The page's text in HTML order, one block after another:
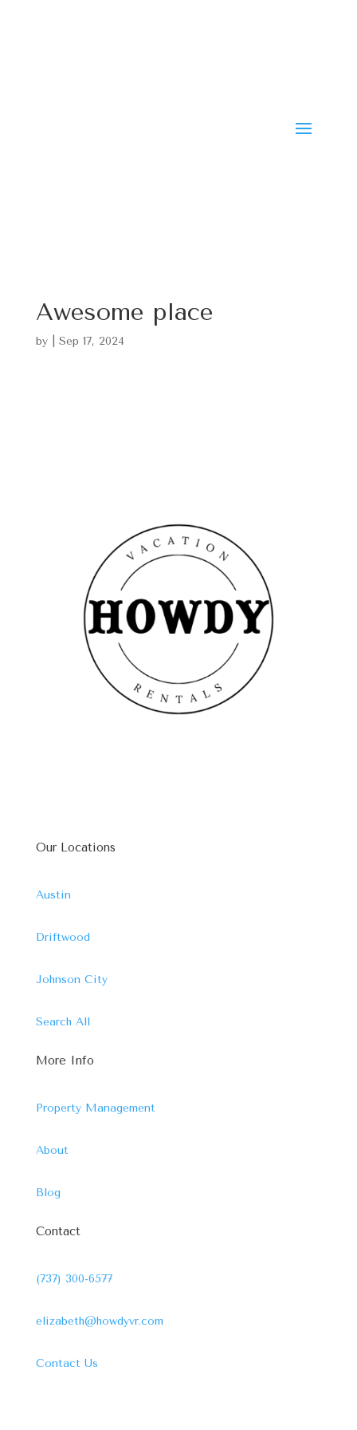
Awesome place
by Sep 17, 2024
Our Locations
Austin
Driftwood
Johnson City
Search All
More Info
Property Management
About
Blog
Contact
(737) 300-6577
elizabeth@howdyvr.com
Contact Us